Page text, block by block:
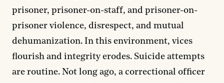
prisoner, prisoner-on-staff, and prisoner-on-
prisoner violence, disrespect, and mutual
dehumanization. In this environment, vices
flourish and integrity erodes. Suicide attempts
are routine. Not long ago, a correctional officer